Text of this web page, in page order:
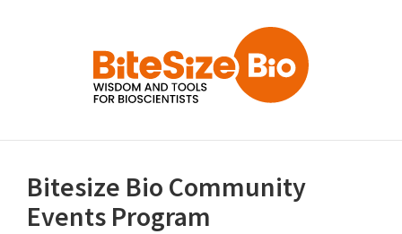
Bitesize Bio Community
Events Program